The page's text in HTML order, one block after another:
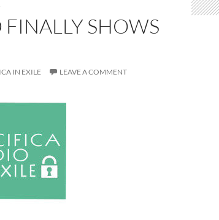
SHOWS
IN EXILE LEAVE A COMMENT